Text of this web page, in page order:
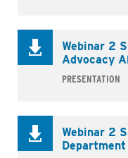
Webinar 2
Advocacy
PRESENTATION
Webinar 2